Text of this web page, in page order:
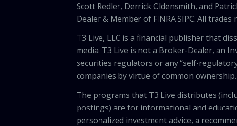
Scott Redler, Derrick Oldensmith, and
Dealer & Member of FINRA SIPC. All
T3 Live, LLC is a financial publisher that
media. T3 Live is not a Broker-Dealer, an
securities regulators or any “self-
companies by virtue of common
The programs that T3 Live distributes
postings) are for informational and
personalized investment advice, a